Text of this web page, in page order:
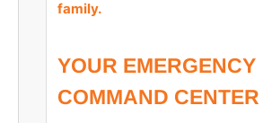
family.
YOUR EMERGENCY
COMMAND CENTER